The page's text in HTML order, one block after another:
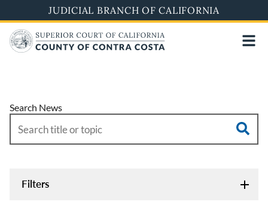
to
main
content
JUDICIAL BRANCH OF CALIFORNIA
Search News
Filters